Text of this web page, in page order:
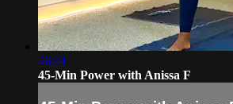
46:41
45-Min Power with Anissa F